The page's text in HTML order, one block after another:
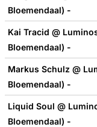
Bloemendaal) -
Kai Tracid @
Bloemendaal) -
Markus Schulz @
Bloemendaal) -
Liquid Soul @
Bloemendaal) -